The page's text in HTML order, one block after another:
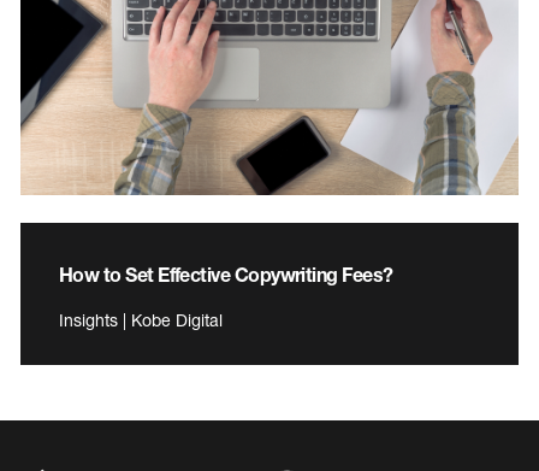
How to Set Effective Copywriting Fees?
Insights | Kobe Digital